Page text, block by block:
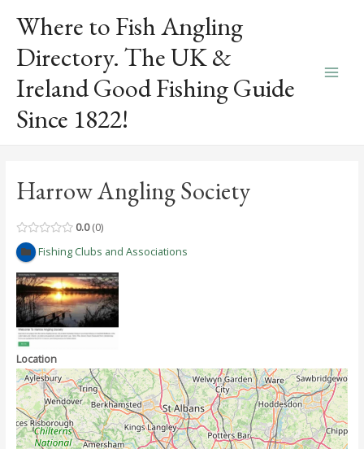
content
Where to Fish Angling
Directory. The UK &
Ireland Good Fishing Guide
Since 1822!
Harrow Angling Society
0.0 0
Fishing Clubs and Associations
Location